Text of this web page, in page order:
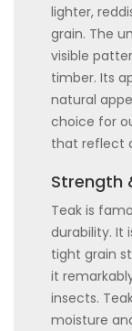
lighter,
grain. The
visible
timber. Its
natural
choice for
that reflect
Strength
Teak is
durability. It
tight grain
it
insects.
moisture